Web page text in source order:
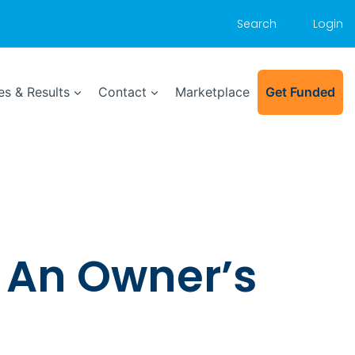
Search Login
& Results Contact Marketplace Get Funded
Owner’s